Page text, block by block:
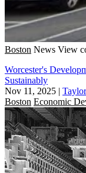
Boston News View
Worcester's
Sustainably
Nov 11, 2025 |
Boston Economic